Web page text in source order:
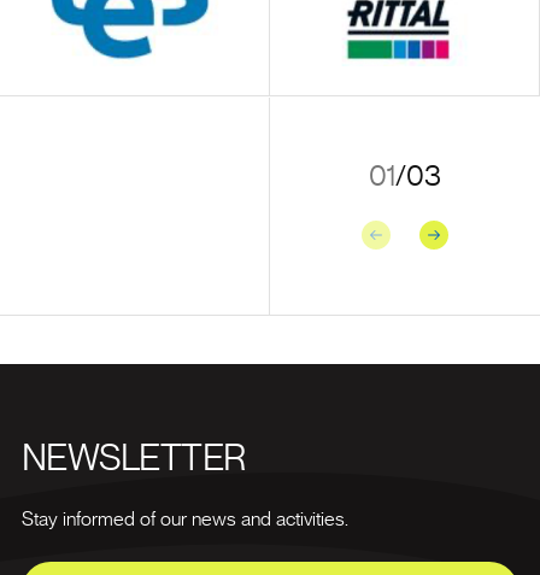
01/03
Previous Next
NEWSLETTER
Stay informed of our news and activities.